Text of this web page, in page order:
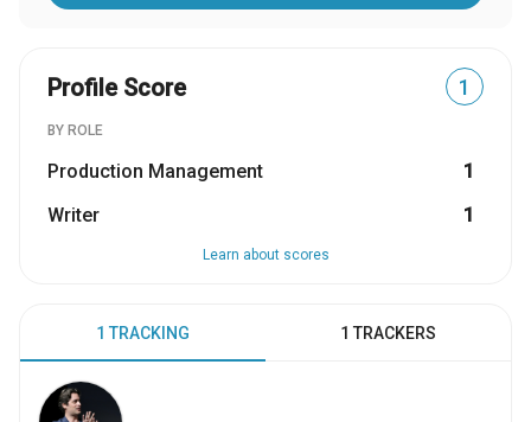
Profile Score 1
BY ROLE
Production Management
1
Writer
1
Learn about scores
1 TRACKING 1 TRACKERS